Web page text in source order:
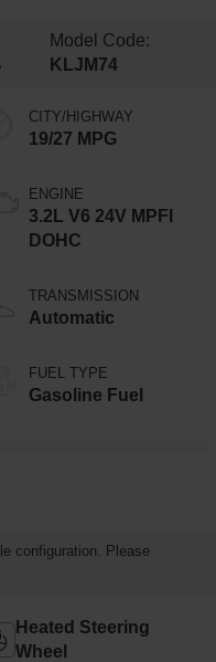
Model Code:
KLJM74
CITY/HIGHWAY
19/27 MPG
ENGINE
3.2L V6 24V MPFI
DOHC
TRANSMISSION
Automatic
FUEL TYPE
Gasoline Fuel
configuration. Please
Heated Steering
Wheel